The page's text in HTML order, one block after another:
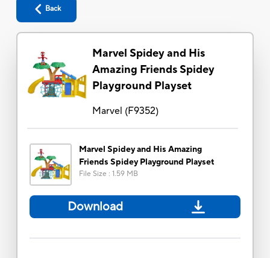
Back
Marvel Spidey and His
Amazing Friends Spidey
Playground Playset
Marvel (F9352)
Marvel Spidey and His Amazing
Friends Spidey Playground Playset
File Size : 1.59 MB
Download